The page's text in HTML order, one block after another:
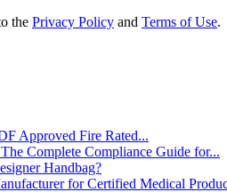
the Privacy Policy and Terms of Use.
Approved Fire Rated...
Complete Compliance Guide for...
Handbag?
for Certified Medical